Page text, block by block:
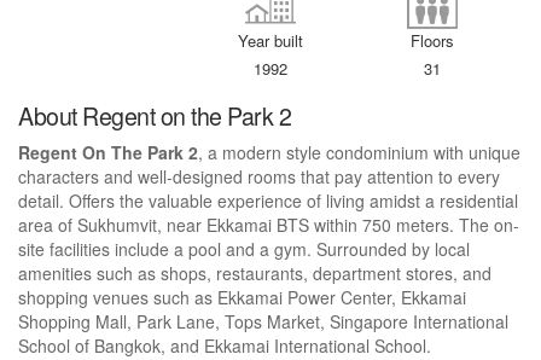
Floors
31
Year built
1992
About Regent on the Park 2
Regent On The Park 2, a modern style condominium with unique
characters and well-designed rooms that pay attention to every
detail. Offers the valuable experience of living amidst a residential
area of Sukhumvit, near Ekkamai BTS within 750 meters. The on-
site facilities include a pool and a gym. Surrounded by local
amenities such as shops, restaurants, department stores, and
shopping venues such as Ekkamai Power Center, Ekkamai
Shopping Mall, Park Lane, Tops Market, Singapore International
School of Bangkok, and Ekkamai International School.